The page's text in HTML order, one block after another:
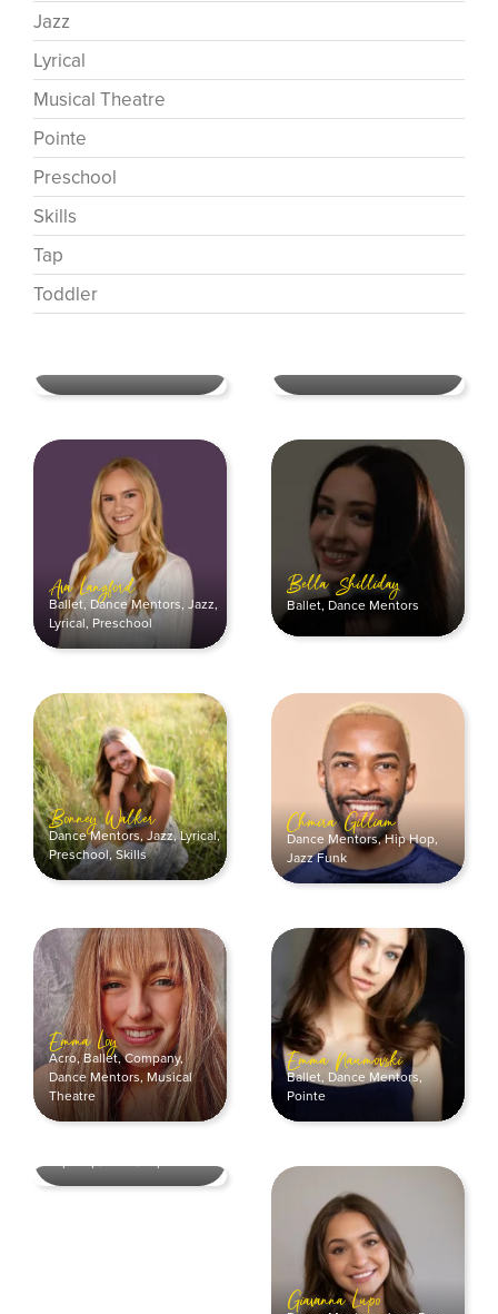
Jazz
Lyrical
Musical Theatre
Pointe
Preschool
Skills
Tap
Toddler
Ashley Perkins Segraves
Ava Langford
Ballet, Dance Mentors,Jazz,
Lyrical,Preschool
Bella Shilliday
Ballet, Dance Mentors
Bonney Walker
Dance Mentors,Jazz,Lyrical,
Preschool,Skills
Chmira Gilliam
Dance Mentors,Hip Hop,
Jazz Funk
Emma Loy
Acro,Ballet,Company,
Dance Mentors, Musical
Theatre
Emma Naumovski
Ballet, Dance Mentors,
Pointe
Erin Smith
Giavanna Lupo